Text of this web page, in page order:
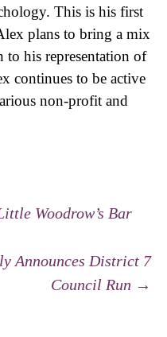
This is his first
plans to bring a mix
to his representation of
continues to be active
non-profit and
Woodrow’s Bar
Announces District 7
Council Run →